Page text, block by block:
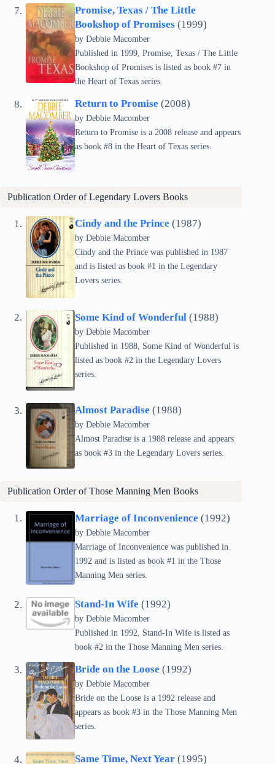
Promise, Texas / The Little
Bookshop of Promises (1999)
by Debbie Macomber
Published in 1999, Promise, Texas / The Little
Bookshop of Promises is listed as book #7 in
the Heart of Texas series.
Return to Promise (2008)
by Debbie Macomber
Return to Promise is a 2008 release and appears
as book #8 in the Heart of Texas series.
Publication Order ofLegendary Lovers Books
Cindy and the Prince (1987)
by Debbie Macomber
Cindy and the Prince was published in 1987
and is listed as book #1 in the Legendary
Lovers series.
Some Kind of Wonderful (1988)
by Debbie Macomber
Published in 1988, Some Kind of Wonderful is
listed as book #2 in the Legendary Lovers
series.
Almost Paradise (1988)
by Debbie Macomber
Almost Paradise is a 1988 release and appears
as book #3 in the Legendary Lovers series.
Publication Order ofThose Manning Men Books
Marriage of Inconvenience (1992)
by Debbie Macomber
Marriage of Inconvenience was published in
1992 and is listed as book #1 in the Those
Manning Men series.
Stand-In Wife (1992)
by Debbie Macomber
Published in 1992, Stand-In Wife is listed as
book #2 in the Those Manning Men series.
Bride on the Loose (1992)
by Debbie Macomber
Bride on the Loose is a 1992 release and
appears as book #3 in the Those Manning Men
series.
Same Time, Next Year (1995)